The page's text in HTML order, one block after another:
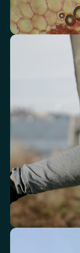
See how
Review white blood
White Blood Cell (WBC)
Basophils Neutrophil-
Neutrophil-to-HDL
Monocytes